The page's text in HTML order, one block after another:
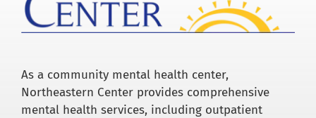
As a community mental health center,
Northeastern Center provides comprehensive
mental health services, including outpatient